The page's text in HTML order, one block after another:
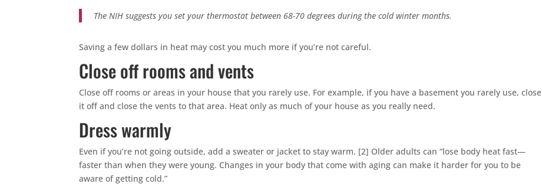
The NIH suggests you set your thermostat between 68-70 degrees during the cold winter months.
Saving a few dollars in heat may cost you much more if you’re not careful.
Close off rooms and vents
Close off rooms or areas in your house that you rarely use. For example, if you have a basement you rarely use, close
it off and close the vents to that area. Heat only as much of your house as you really need.
Dress warmly
Even if you’re not going outside, add a sweater or jacket to stay warm. [2] Older adults can “lose body heat fast—
faster than when they were young. Changes in your body that come with aging can make it harder for you to be
aware of getting cold.”